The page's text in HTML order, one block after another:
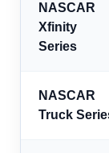
NASCAR
Xfinity
Series
NASCAR
Truck